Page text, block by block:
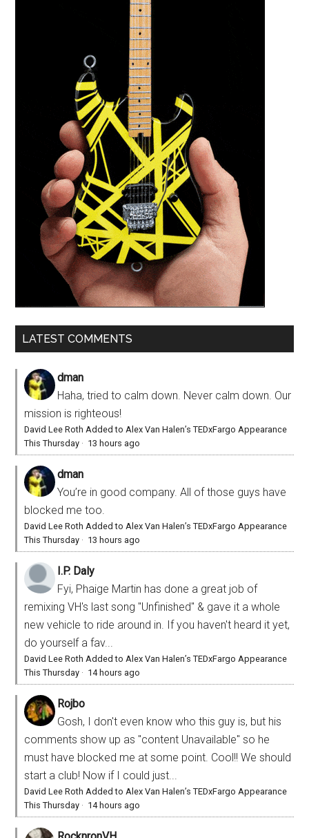
LATEST COMMENTS
dman
Haha, tried to calm down. Never calm down. Our
mission is righteous!
David Lee Roth Added to Alex Van Halen’s TEDxFargo Appearance
This Thursday · 13 hours ago
dman
You’re in good company. All of those guys have
blocked me too.
David Lee Roth Added to Alex Van Halen’s TEDxFargo Appearance
This Thursday · 13 hours ago
I.P. Daly
Fyi, Phaige Martin has done a great job of
remixing VH's last song "Unfinished" & gave it a whole
new vehicle to ride around in. If you haven't heard it yet,
do yourself a fav...
David Lee Roth Added to Alex Van Halen’s TEDxFargo Appearance
This Thursday · 14 hours ago
Rojbo
Gosh, I don't even know who this guy is, but his
comments show up as "content Unavailable" so he
must have blocked me at some point. Cool!! We should
start a club! Now if I could just...
David Lee Roth Added to Alex Van Halen’s TEDxFargo Appearance
This Thursday · 14 hours ago